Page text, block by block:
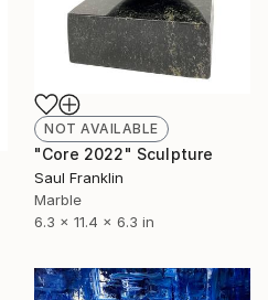
NOT AVAILABLE
"Core 2022" Sculpture
Saul Franklin
Marble
6.3 x 11.4 x 6.3 in